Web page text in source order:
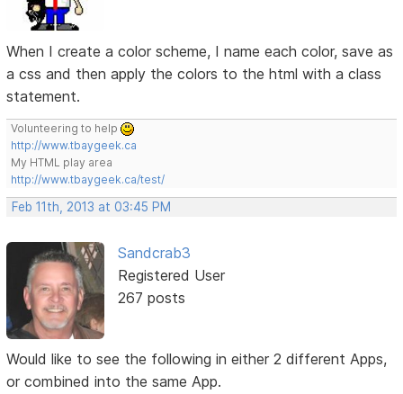
When I create a color scheme, I name each color, save as
a css and then apply the colors to the html with a class
statement.
Volunteering to help
http://www.tbaygeek.ca
My HTML play area
http://www.tbaygeek.ca/test/
Feb 11th, 2013 at 03:45 PM
Sandcrab3
Registered User
267 posts
Would like to see the following in either 2 different Apps,
or combined into the same App.